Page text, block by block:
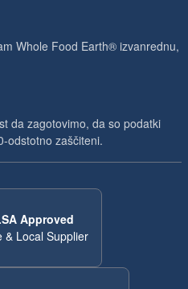
Whole Food Earth® izvanrednu,
da zagotovimo, da so podatki
odstotno zaščiteni.
Approved
& Local Supplier